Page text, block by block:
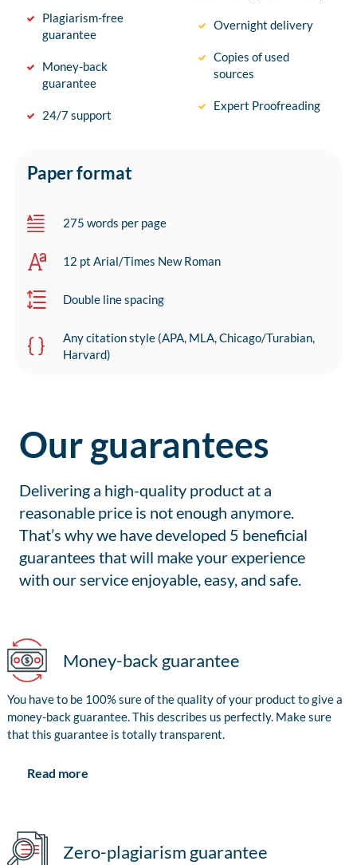
Plagiarism-free
guarantee
Money-back
guarantee
24/7 support
Overnight delivery
Copies of used
sources
Expert Proofreading
Paper format
275 words per page
12 pt Arial/Times New Roman
Double line spacing
Any citation style (APA, MLA, Chicago/Turabian,
Harvard)
Our guarantees
Delivering a high-quality product at a
reasonable price is not enough anymore.
That’s why we have developed 5 beneficial
guarantees that will make your experience
with our service enjoyable, easy, and safe.
Money-back guarantee
You have to be 100% sure of the quality of your product to give a
money-back guarantee. This describes us perfectly. Make sure
that this guarantee is totally transparent.
Read more
Zero-plagiarism guarantee